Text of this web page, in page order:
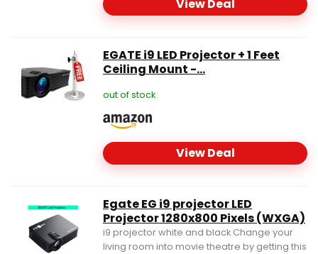
View Deal
EGATE i9 LED Projector + 1 Feet
Ceiling Mount -...
out of stock
View Deal
Egate EG i9 projector LED
Projector 1280x800 Pixels (WXGA)
i9 projector white and black Change your
living room into movie theatre by getting this